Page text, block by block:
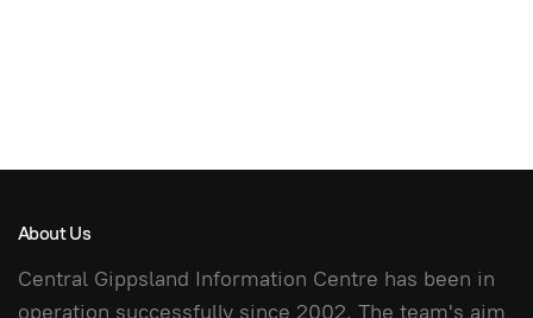
About Us
Central Gippsland Information Centre has been in
operation successfully since 2002. The team's aim